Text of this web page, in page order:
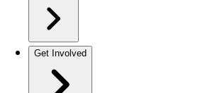
Get Involved